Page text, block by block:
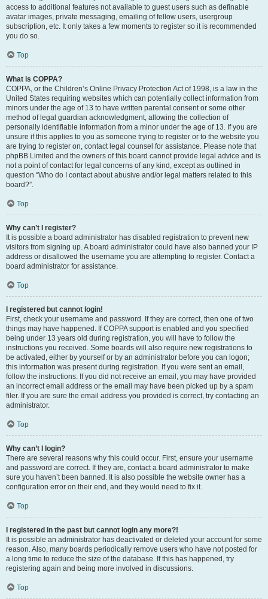
access to additional features not available to guest users such as definable
avatar images, private messaging, emailing of fellow users, usergroup
subscription, etc. It only takes a few moments to register so it is recommended
you do so.
Top
What is COPPA?
COPPA, or the Children’s Online Privacy Protection Act of 1998, is a law in the
United States requiring websites which can potentially collect information from
minors under the age of 13 to have written parental consent or some other
method of legal guardian acknowledgment, allowing the collection of
personally identifiable information from a minor under the age of 13. If you are
unsure if this applies to you as someone trying to register or to the website you
are trying to register on, contact legal counsel for assistance. Please note that
phpBB Limited and the owners of this board cannot provide legal advice and is
not a point of contact for legal concerns of any kind, except as outlined in
question “Who do I contact about abusive and/or legal matters related to this
board?”.
Top
Why can’t I register?
It is possible a board administrator has disabled registration to prevent new
visitors from signing up. A board administrator could have also banned your IP
address or disallowed the username you are attempting to register. Contact a
board administrator for assistance.
Top
I registered but cannot login!
First, check your username and password. If they are correct, then one of two
things may have happened. If COPPA support is enabled and you specified
being under 13 years old during registration, you will have to follow the
instructions you received. Some boards will also require new registrations to
be activated, either by yourself or by an administrator before you can logon;
this information was present during registration. If you were sent an email,
follow the instructions. If you did not receive an email, you may have provided
an incorrect email address or the email may have been picked up by a spam
filer. If you are sure the email address you provided is correct, try contacting an
administrator.
Top
Why can’t I login?
There are several reasons why this could occur. First, ensure your username
and password are correct. If they are, contact a board administrator to make
sure you haven’t been banned. It is also possible the website owner has a
configuration error on their end, and they would need to fix it.
Top
I registered in the past but cannot login any more?!
It is possible an administrator has deactivated or deleted your account for some
reason. Also, many boards periodically remove users who have not posted for
a long time to reduce the size of the database. If this has happened, try
registering again and being more involved in discussions.
Top